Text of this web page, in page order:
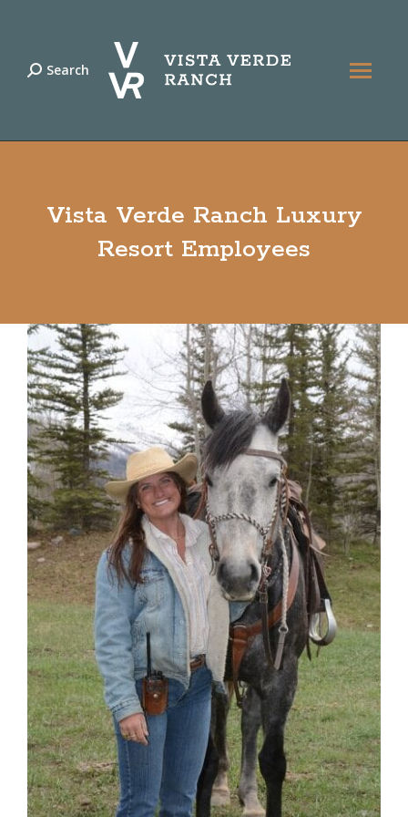
Search:
Search
Vista Verde Ranch Luxury
Resort Employees